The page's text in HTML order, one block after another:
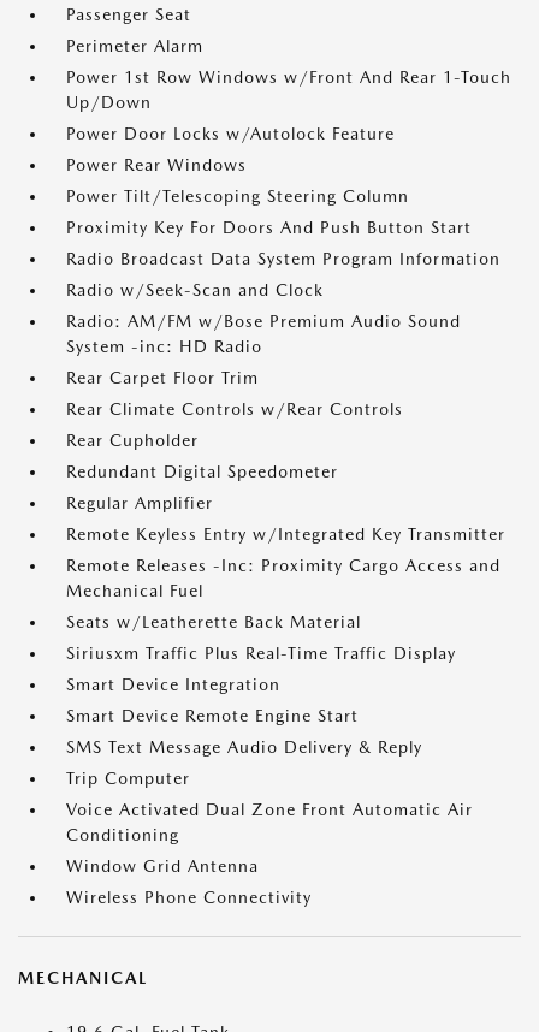
Passenger Seat
Perimeter Alarm
Power 1st Row Windows w/Front And Rear 1-Touch
Up/Down
Power Door Locks w/Autolock Feature
Power Rear Windows
Power Tilt/Telescoping Steering Column
Proximity Key For Doors And Push Button Start
Radio Broadcast Data System Program Information
Radio w/Seek-Scan and Clock
Radio: AM/FM w/Bose Premium Audio Sound
System -inc: HD Radio
Rear Carpet Floor Trim
Rear Climate Controls w/Rear Controls
Rear Cupholder
Redundant Digital Speedometer
Regular Amplifier
Remote Keyless Entry w/Integrated Key Transmitter
Remote Releases -Inc: Proximity Cargo Access and
Mechanical Fuel
Seats w/Leatherette Back Material
Siriusxm Traffic Plus Real-Time Traffic Display
Smart Device Integration
Smart Device Remote Engine Start
SMS Text Message Audio Delivery & Reply
Trip Computer
Voice Activated Dual Zone Front Automatic Air
Conditioning
Window Grid Antenna
Wireless Phone Connectivity
MECHANICAL